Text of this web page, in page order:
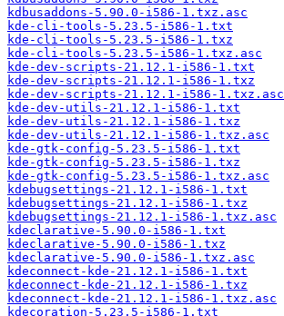
kdbusaddons-5.90.0-i586-1.txz.asc
kde-cli-tools-5.23.5-i586-1.txt
kde-cli-tools-5.23.5-i586-1.txz
kde-cli-tools-5.23.5-i586-1.txz.asc
kde-dev-scripts-21.12.1-i586-1.txt
kde-dev-scripts-21.12.1-i586-1.txz
kde-dev-scripts-21.12.1-i586-1.txz.asc
kde-dev-utils-21.12.1-i586-1.txt
kde-dev-utils-21.12.1-i586-1.txz
kde-dev-utils-21.12.1-i586-1.txz.asc
kde-gtk-config-5.23.5-i586-1.txt
kde-gtk-config-5.23.5-i586-1.txz
kde-gtk-config-5.23.5-i586-1.txz.asc
kdebugsettings-21.12.1-i586-1.txt
kdebugsettings-21.12.1-i586-1.txz
kdebugsettings-21.12.1-i586-1.txz.asc
kdeclarative-5.90.0-i586-1.txt
kdeclarative-5.90.0-i586-1.txz
kdeclarative-5.90.0-i586-1.txz.asc
kdeconnect-kde-21.12.1-i586-1.txt
kdeconnect-kde-21.12.1-i586-1.txz
kdeconnect-kde-21.12.1-i586-1.txz.asc
kdecoration-5.23.5-i586-1.txt